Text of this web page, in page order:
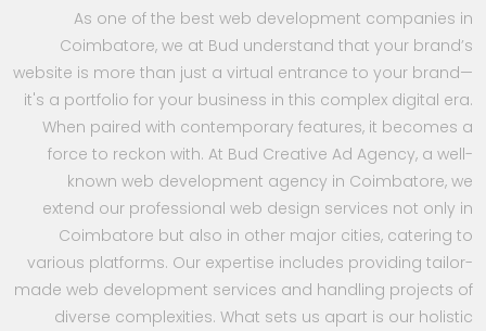
As one of the best web development companies in
Coimbatore, we at Bud understand that your brand’s
website is more than just a virtual entrance to your brand—
it's a portfolio for your business in this complex digital era.
When paired with contemporary features, it becomes a
force to reckon with. At Bud Creative Ad Agency, a well-
known web development agency in Coimbatore, we
extend our professional web design services not only in
Coimbatore but also in other major cities, catering to
various platforms. Our expertise includes providing tailor-
made web development services and handling projects of
diverse complexities. What sets us apart is our holistic